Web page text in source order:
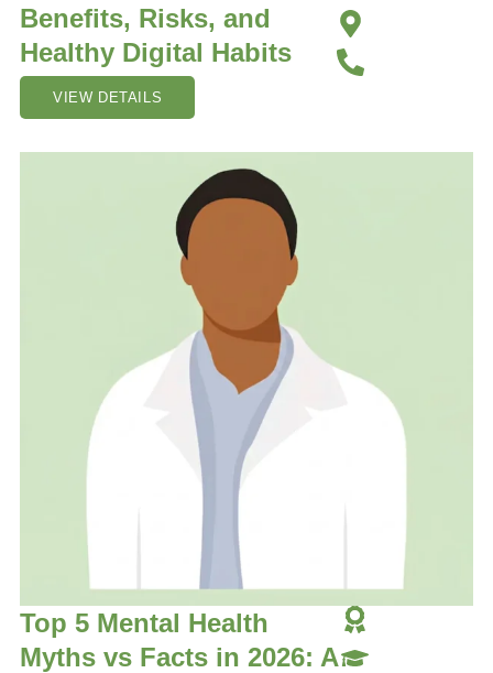
Benefits, Risks, and
Healthy Digital Habits
VIEW DETAILS
Top 5 Mental Health
Myths vs Facts in 2026: A